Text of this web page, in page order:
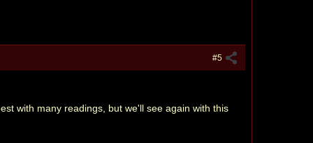
#5
with many readings, but we'll see again with this